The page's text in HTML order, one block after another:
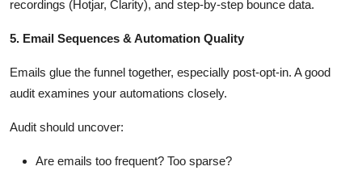
recordings (Hotjar, Clarity), and step-by-step bounce data.
5. Email Sequences & Automation Quality
Emails glue the funnel together, especially post-opt-in. A good
audit examines your automations closely.
Audit should uncover:
Are emails too frequent? Too sparse?